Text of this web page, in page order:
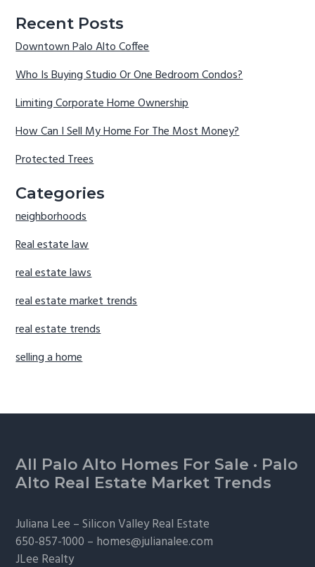
Recent Posts
Downtown Palo Alto Coffee
Who Is Buying Studio Or One Bedroom Condos?
Limiting Corporate Home Ownership
How Can I Sell My Home For The Most Money?
Protected Trees
Categories
neighborhoods
Real estate law
real estate laws
real estate market trends
real estate trends
selling a home
Footer
All Palo Alto Homes For Sale · Palo
Alto Real Estate Market Trends
Juliana Lee –Silicon Valley Real Estate
650-857-1000 – homes@julianalee.com
JLee Realty